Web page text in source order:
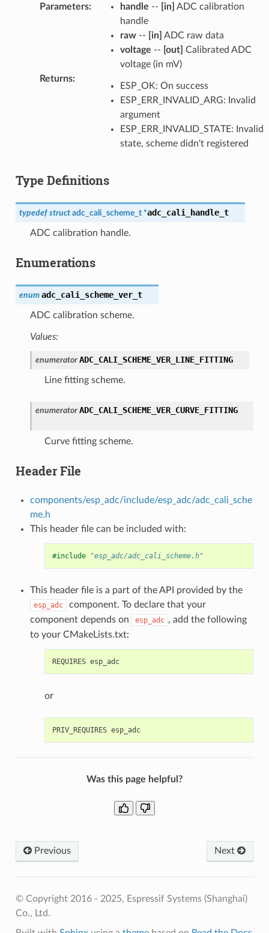
Parameters: handle -- [in] ADC calibration
handle
raw-- [in] ADC raw data
voltage -- [out] Calibrated ADC
voltage (in mV)
Returns:
ESP_OK: On success
ESP_ERR_INVALID_ARG: Invalid
argument
ESP_ERR_INVALID_STATE: Invalid
state, scheme didn't registered
Type Definitions
typedef struct adc_cali_scheme_t *adc_cali_handle_t
ADC calibration handle.
Enumerations
enum adc_cali_scheme_ver_t
ADC calibration scheme.
Values:
enumerator ADC_CALI_SCHEME_VER_LINE_FITTING
Line fitting scheme.
enumerator ADC_CALI_SCHEME_VER_CURVE_FITTING
Curve fitting scheme.
Header File
components/esp_adc/include/esp_adc/adc_cali_sche
me.h
This header file can be included with:
#include "esp_adc/adc_cali_scheme.h"
This header file is a part of the API provided by the
esp_adc
component. To declare that your
component depends on
esp_adc , add the following
to your CMakeLists.txt:
REQUIRES esp_adc
or
PRIV_REQUIRES esp_adc
Was this page helpful?
Previous Next
© Copyright 2016 - 2025, Espressif Systems (Shanghai)
Co., Ltd.